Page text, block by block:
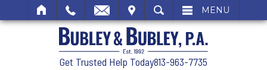
SEARCH MENU
Get Trusted Help Today813-963-7735